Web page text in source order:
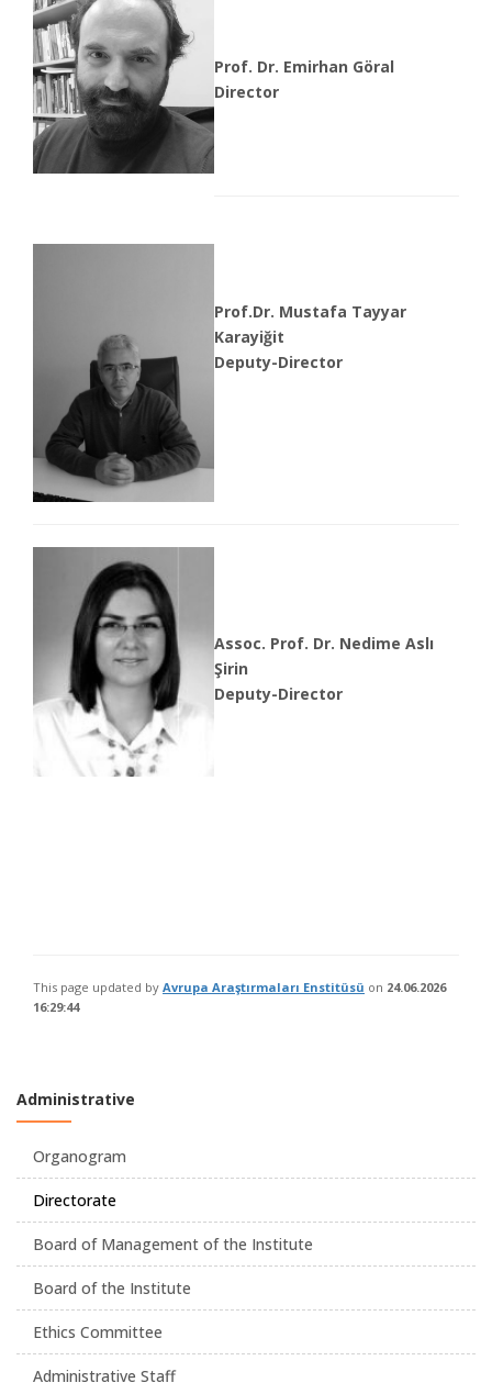
Prof. Dr. Emirhan Göral
Director
Prof.Dr. Mustafa Tayyar
Karayiğit
Deputy-Director
Assoc. Prof. Dr. Nedime Aslı
Şirin
Deputy-Director
This page updated by Avrupa Araştırmaları Enstitüsü on 24.06.2026
16:29:44
Administrative
Organogram
Directorate
Board of Management of the Institute
Board of the Institute
Ethics Committee
Administrative Staff